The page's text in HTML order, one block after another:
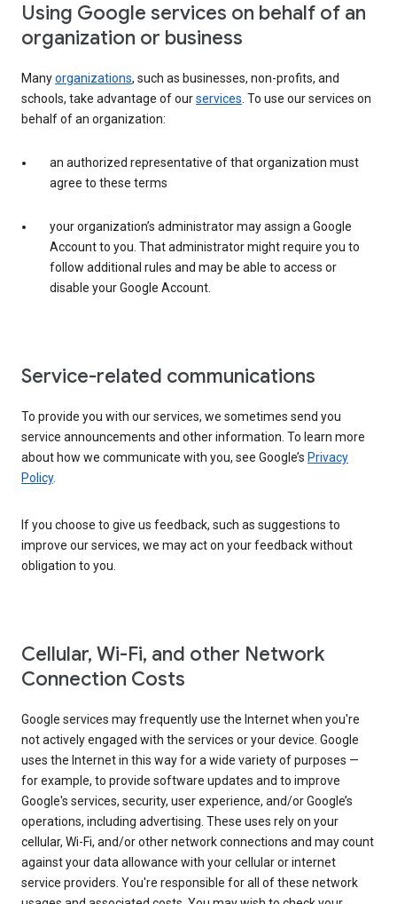
Using Google services on behalf of an
organization or business
Manyorganizations, such as businesses, non-profits, and
schools, take advantage of ourservices. To use our services on
behalf of an organization:
an authorized representative of that organization must
agree to these terms
your organization’s administrator may assign a Google
Account to you. That administrator might require you to
follow additional rules and may be able to access or
disable your Google Account.
Service-related communications
To provide you with our services, we sometimes send you
service announcements and other information. To learn more
about how we communicate with you, see Google’s Privacy
Policy.
If you choose to give us feedback, such as suggestions to
improve our services, we may act on your feedback without
obligation to you.
Cellular, Wi-Fi, and other Network
Connection Costs
Google services may frequently use the Internet when you're
not actively engaged with the services or your device. Google
uses the Internet in this way for a wide variety of purposes —
for example, to provide software updates and to improve
Google's services, security, user experience, and/or Google’s
operations, including advertising. These uses rely on your
cellular, Wi-Fi, and/or other network connections and may count
against your data allowance with your cellular or internet
service providers. You're responsible for all of these network